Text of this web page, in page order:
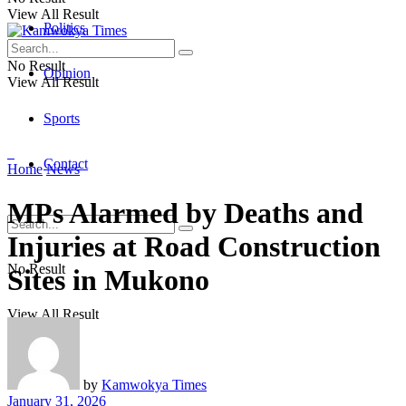
Politics
Opinion
Sports
Contact
No Result
View All Result
View All Result
No Result
View All Result
Home News
MPs Alarmed by Deaths and
Injuries at Road Construction
Sites in Mukono
by Kamwokya Times
January 31, 2026